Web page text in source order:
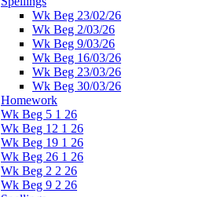
Wk Beg 23/02/26
Wk Beg 2/03/26
Wk Beg 9/03/26
Wk Beg 16/03/26
Wk Beg 23/03/26
Wk Beg 30/03/26
Homework
Wk Beg 5 1 26
Wk Beg 12 1 26
Wk Beg 19 1 26
Wk Beg 26 1 26
Wk Beg 2 2 26
Wk Beg 9 2 26